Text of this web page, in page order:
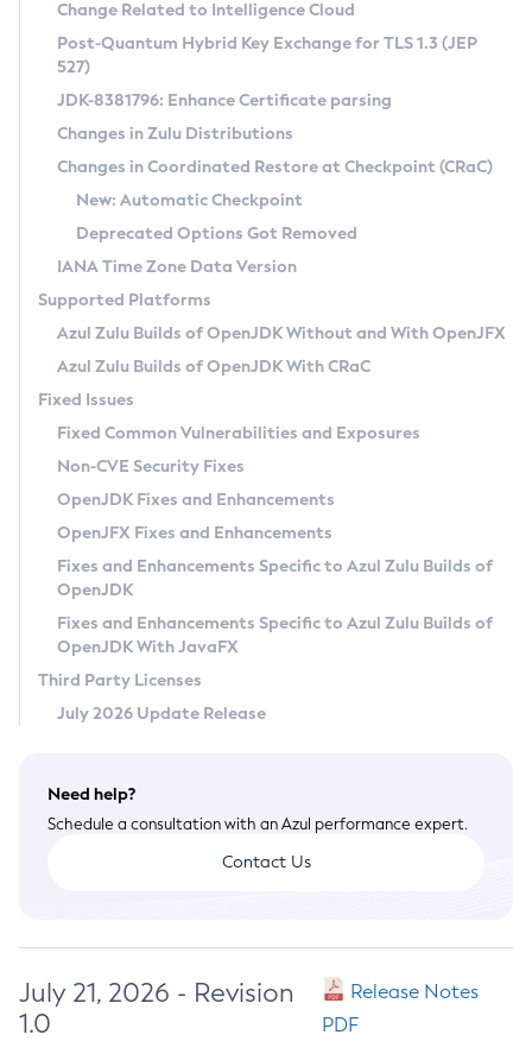
Supported (Zulu SA) on Linux
DEB
RPM
APK
Docker
Chainguard Docker
Free Distribution (Zulu CA) on Linux
DEB
RPM
APK
TAR.GZ
Docker
Paketo Buildpacks
Installing on Windows
Installing on macOS
Using SDKMAN! on Linux and macOS
Using Azul Metadata API
Updating Azul Zulu
Uninstalling Azul Zulu
Windows
macOS
Linux
Other Distributions
Managing Multiple Azul Zulu Versions
Windows
macOS
Linux
CVE and Version Search
CVE Search Tool
CVE History Tool
Version Search Tool
Commercial Compatibility Kit
IcedTea-Web
About IcedTea-Web
Release Notes
Download and Installation
How to Use IcedTea-Web
How to Use Deployment Ruleset
Configuration Options
Detailed Info
Versioning and Naming Conventions
Configuring Security Providers
Migrating Discovery to Metadata API
Timezone Updater
Incubator and Preview Features
Using Java Flight Recorder
FIPS integration in Zulu
Coordinated Restore at Checkpoint
(CRaC)
GC Log Analyzer
Azul Mission Control
Legal Notice
Privacy Policy
Legal
Terms of Use
Change Related to Intelligence Cloud
Post-Quantum Hybrid Key Exchange for TLS 1.3 (JEP
527)
JDK-8381796: Enhance Certificate parsing
Changes in Zulu Distributions
Changes in Coordinated Restore at Checkpoint (CRaC)
New: Automatic Checkpoint
Deprecated Options Got Removed
IANA Time Zone Data Version
Supported Platforms
Azul Zulu Builds of OpenJDK Without and With OpenJFX
Azul Zulu Builds of OpenJDK With CRaC
Fixed Issues
Fixed Common Vulnerabilities and Exposures
Non-CVE Security Fixes
OpenJDK Fixes and Enhancements
OpenJFX Fixes and Enhancements
Fixes and Enhancements Specific to Azul Zulu Builds of
OpenJDK
Fixes and Enhancements Specific to Azul Zulu Builds of
OpenJDK With JavaFX
Third Party Licenses
July 2026 Update Release
Need help?
Schedule a consultation with an Azul performance expert.
Contact Us
July 21, 2026 - Revision
1.0
Release Notes
PDF